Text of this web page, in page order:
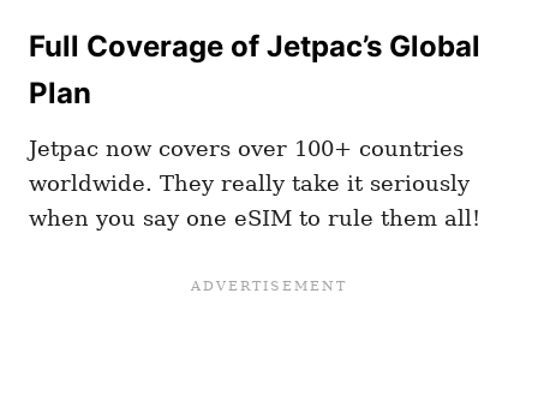
Full Coverage of Jetpac’s Global
Plan
Jetpac now covers over 100+ countries
worldwide. They really take it seriously
when you say one eSIM to rule them all!